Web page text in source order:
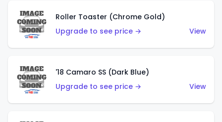
Roller Toaster (Chrome Gold)
Upgrade to see price →
View
'18 Camaro SS (Dark Blue)
Upgrade to see price →
View